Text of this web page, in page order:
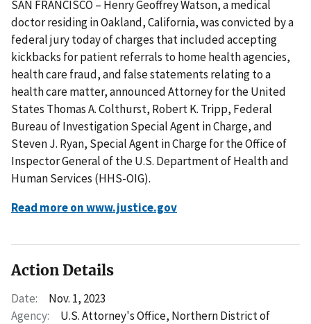
SAN FRANCISCO – Henry Geoffrey Watson, a medical
doctor residing in Oakland, California, was convicted by a
federal jury today of charges that included accepting
kickbacks for patient referrals to home health agencies,
health care fraud, and false statements relating to a
health care matter, announced Attorney for the United
States Thomas A. Colthurst, Robert K. Tripp, Federal
Bureau of Investigation Special Agent in Charge, and
Steven J. Ryan, Special Agent in Charge for the Office of
Inspector General of the U.S. Department of Health and
Human Services (HHS-OIG).
Read more on www.justice.gov
Action Details
Date:
Nov. 1, 2023
Agency:
U.S. Attorney's Office, Northern District of